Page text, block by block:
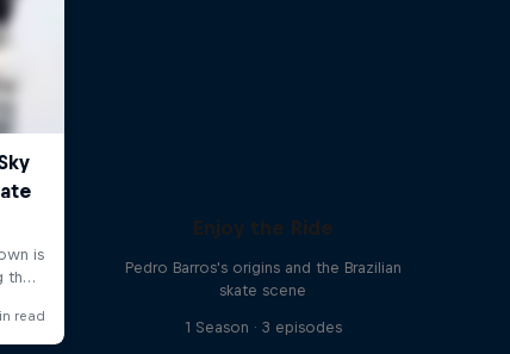
Enjoy the Ride
Pedro Barros's origins and the Brazilian
skate scene
1 Season · 3 episodes